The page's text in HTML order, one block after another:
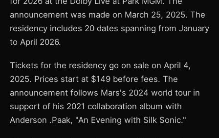
announcement was made on March 25, 2025. The
residency includes 20 dates spanning from January
to April 2026.
Tickets for the residency go on sale on April 4,
2025. Prices start at $149 before fees. The
announcement follows Mars's 2024 world tour in
support of his 2021 collaboration album with
Anderson .Paak, "An Evening with Silk Sonic."